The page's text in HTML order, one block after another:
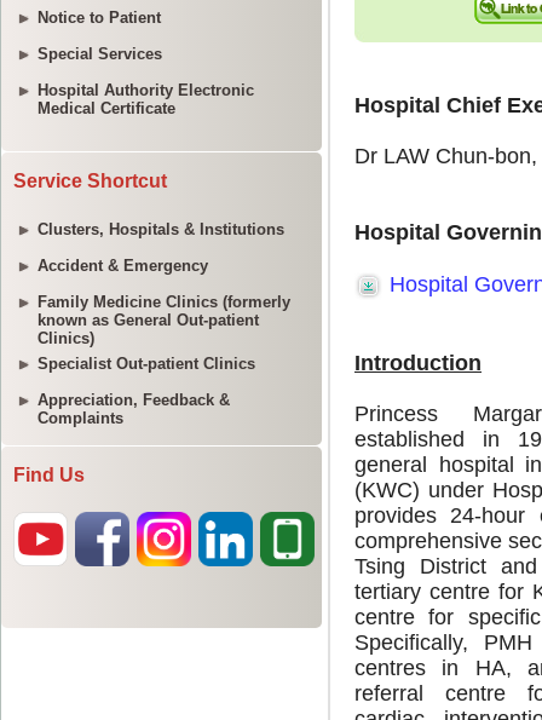
Notice to Patient
Special Services
Hospital Authority Electronic
Medical Certificate
Service Shortcut
Clusters, Hospitals & Institutions
Accident & Emergency
Family Medicine Clinics (formerly
known as General Out-patient
Clinics)
Specialist Out-patient Clinics
Appreciation, Feedback &
Complaints
Find Us